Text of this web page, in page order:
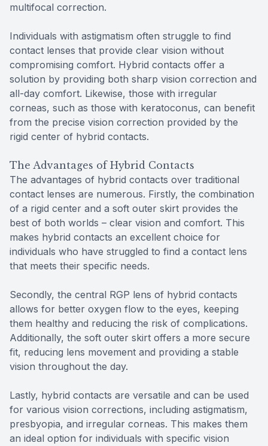
multifocal correction.
Individuals with astigmatism often struggle to find
contact lenses that provide clear vision without
compromising comfort. Hybrid contacts offer a
solution by providing both sharp vision correction and
all-day comfort. Likewise, those with irregular
corneas, such as those with keratoconus, can benefit
from the precise vision correction provided by the
rigid center of hybrid contacts.
The Advantages of Hybrid Contacts
The advantages of hybrid contacts over traditional
contact lenses are numerous. Firstly, the combination
of a rigid center and a soft outer skirt provides the
best of both worlds – clear vision and comfort. This
makes hybrid contacts an excellent choice for
individuals who have struggled to find a contact lens
that meets their specific needs.
Secondly, the central RGP lens of hybrid contacts
allows for better oxygen flow to the eyes, keeping
them healthy and reducing the risk of complications.
Additionally, the soft outer skirt offers a more secure
fit, reducing lens movement and providing a stable
vision throughout the day.
Lastly, hybrid contacts are versatile and can be used
for various vision corrections, including astigmatism,
presbyopia, and irregular corneas. This makes them
an ideal option for individuals with specific vision